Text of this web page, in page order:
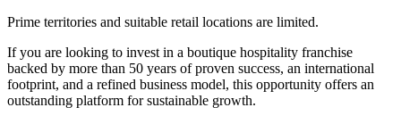
Prime territories and suitable retail locations are limited.
If you are looking to invest in a boutique hospitality franchise
backed by more than 50 years of proven success, an international
footprint, and a refined business model, this opportunity offers an
outstanding platform for sustainable growth.